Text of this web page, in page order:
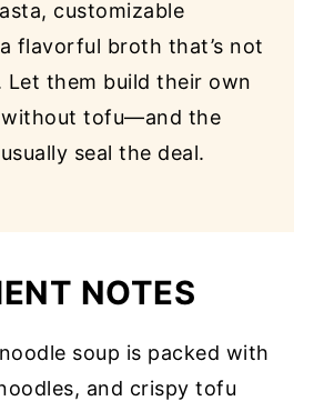
customizable
flavorful broth that’s not
Let them build their own
tofu—and the
seal the deal.
NOTES
soup is packed with
and crispy tofu